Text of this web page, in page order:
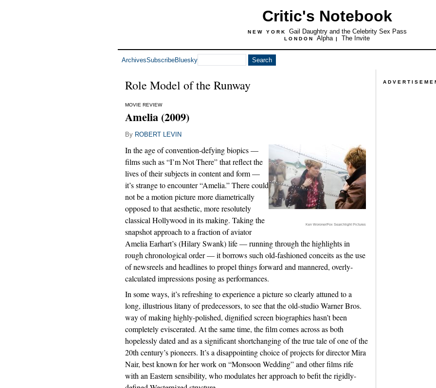
Critic's Notebook
NEW YORK Gail Daughtry and the Celebrity Sex Pass
LONDON Alpha | The Invite
ArchivesSubscribeBluesky
Role Model of the Runway
MOVIE REVIEW
Amelia (2009)
By ROBERT LEVIN
Ken Woroner/Fox Searchlight Pictures
In the age of convention-defying biopics —
films such as “I’m Not There” that reflect the
lives of their subjects in content and form —
it’s strange to encounter “Amelia.” There could
not be a motion picture more diametrically
opposed to that aesthetic, more resolutely
classical Hollywood in its making. Taking the
snapshot approach to a fraction of aviator
Amelia Earhart’s (Hilary Swank) life — running through the highlights in
rough chronological order — it borrows such old-fashioned conceits as the use
of newsreels and headlines to propel things forward and mannered, overly-
calculated impressions posing as performances.
In some ways, it’s refreshing to experience a picture so clearly attuned to a
long, illustrious litany of predecessors, to see that the old-studio Warner Bros.
way of making highly-polished, dignified screen biographies hasn’t been
completely eviscerated. At the same time, the film comes across as both
hopelessly dated and as a significant shortchanging of the true tale of one of the
20th century’s pioneers. It’s a disappointing choice of projects for director Mira
Nair, best known for her work on “Monsoon Wedding” and other films rife
with an Eastern sensibility, who modulates her approach to befit the rigidly-